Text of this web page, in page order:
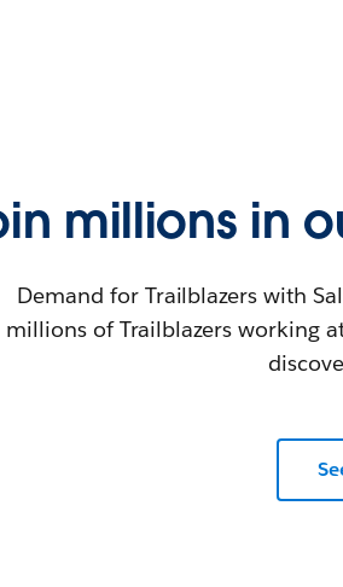
millions in
Demand for Trailblazers with
millions of Trailblazers working